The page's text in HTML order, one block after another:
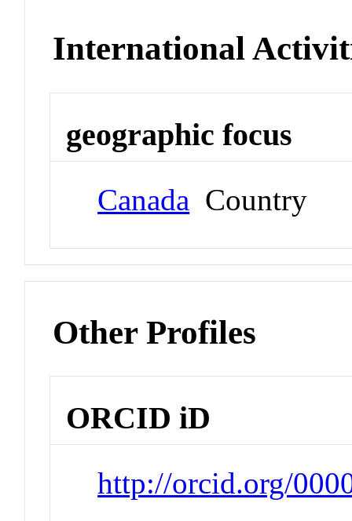
International
geographic focus
Canada Country
Other Profiles
ORCID iD
http://orcid.org/